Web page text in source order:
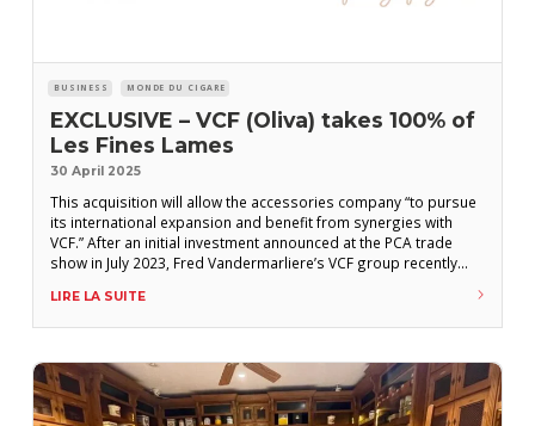
BUSINESS MONDE DU CIGARE
EXCLUSIVE – VCF (Oliva) takes 100% of
Les Fines Lames
30 April 2025
This acquisition will allow the accessories company “to pursue
its international expansion and benefit from synergies with
VCF.” After an initial investment announced at the PCA trade
show in July 2023, Fred Vandermarliere’s VCF group recently
belonged to the two founders, Pierre Jourdan and Pablo Rodet.
Since 2023, VCF
LIRE LA SUITE